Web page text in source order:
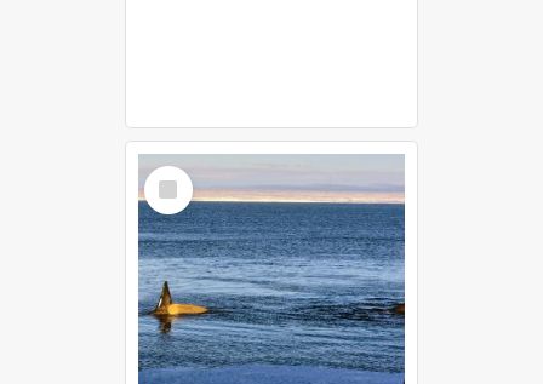
Select
Item